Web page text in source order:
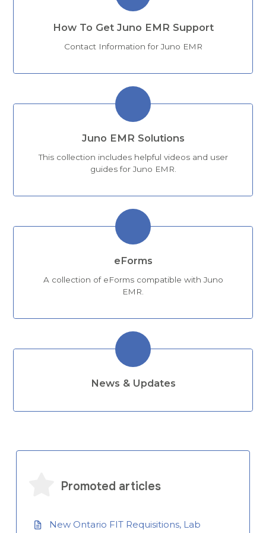
How To Get Juno EMR Support
Contact Information for Juno EMR
Juno EMR Solutions
This collection includes helpful videos and user
guides for Juno EMR.
eForms
A collection of eForms compatible with Juno
EMR.
News & Updates
Promoted articles
New Ontario FIT Requisitions, Lab